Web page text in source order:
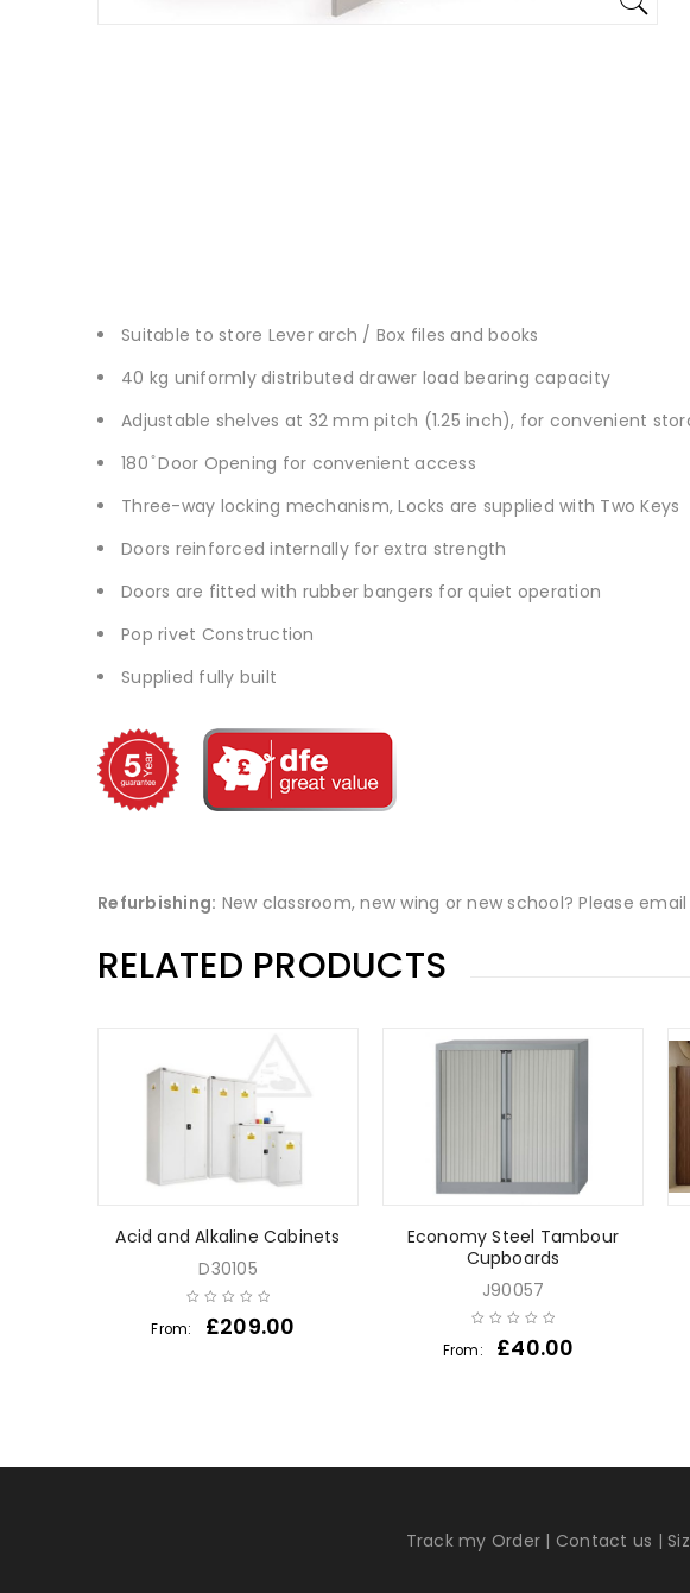
Suitable to store Lever arch / Box files and books
40 kg uniformly distributed drawer load bearing capacity
Adjustable shelves at 32 mm pitch (1.25 inch), for convenient
180 ̊ Door Opening for convenient access
Three-way locking mechanism, Locks are supplied with Two Keys
Doors reinforced internally for extra strength
Doors are fitted with rubber bangers for quiet operation
Pop rivet Construction
Supplied fully built
Refurbishing: New classroom, new wing or new school? Please
RELATED PRODUCTS
Acid and Alkaline Cabinets
D30105
From: £209.00
Economy Steel Tambour
Cupboards
J90057
From: £40.00
Track my Order | Contact us |